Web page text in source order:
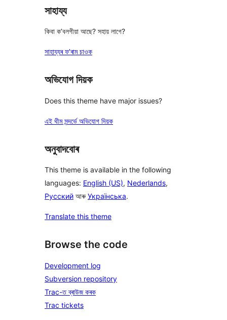
সাহায্য
কিবা ক’বলগীয়া আছে? সহায় লাগে?
সাহায্যৰ ফ’ৰাম চাওক
অভিযোগ দিয়ক
Does this theme have major issues?
এই থীম সন্দৰ্ভে অভিযোগ দিয়ক
অনুবাদবোৰ
This theme is available in the following
languages: English (US), Nederlands,
Русский আৰুУкраїнська.
Translate this theme
Browse the code
Development log
Subversion repository
Trac-ত ব্ৰাউজ কৰক
Trac tickets